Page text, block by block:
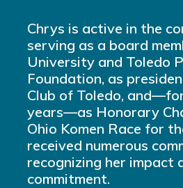
Chrys is active in the
serving as a board
University and Toledo
Foundation, as
Club of Toledo,
years—as Honorary
Ohio Komen Race for
received numerous
recognizing her impact
commitment.